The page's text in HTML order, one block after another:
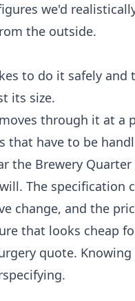
we'd
the outside.
to do it safely and
its size.
through it at a
that have to be
the Brewery Quarter
The specification
change, and the
that looks cheap
quote.